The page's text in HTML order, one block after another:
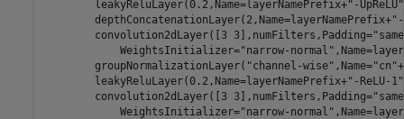
        leakyReluLayer(0.2,Name=layerNamePrefix+
"-UpReLU"
        depthConcatenationLayer(2,Name=layerNamePrefix+
"-
        convolution2dLayer([3 3],numFilters,Padding=
            WeightsInitializer=
"narrow-normal"
        groupNormalizationLayer(
"channel-wise" ,Name="cn"
        leakyReluLayer(0.2,Name=layerNamePrefix+
"-ReLU-1"
        convolution2dLayer([3 3],numFilters,Padding=
            WeightsInitializer=
"narrow-normal"